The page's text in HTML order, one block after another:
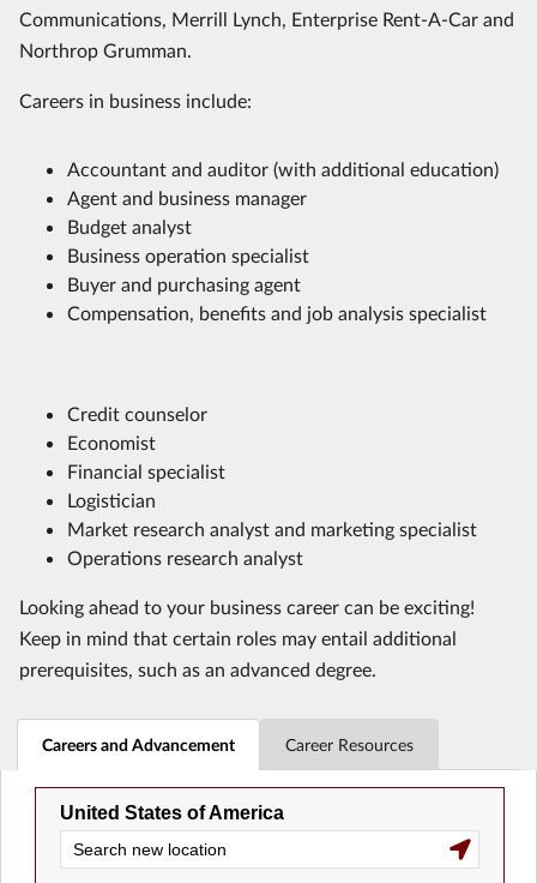
Communications, Merrill Lynch, Enterprise Rent-A-Car and
Northrop Grumman.
Careers in business include:
Accountant and auditor (with additional education)
Agent and business manager
Budget analyst
Business operation specialist
Buyer and purchasing agent
Compensation, benefits and job analysis specialist
Credit counselor
Economist
Financial specialist
Logistician
Market research analyst and marketing specialist
Operations research analyst
Looking ahead to your business career can be exciting!
Keep in mind that certain roles may entail additional
prerequisites, such as an advanced degree.
Careers and Advancement Career Resources